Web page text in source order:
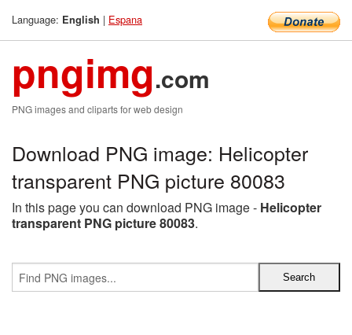
Language: English | Espana
pngimg.com
PNG images and cliparts for web design
Download PNG image: Helicopter
transparent PNG picture 80083
In this page you can download PNG image - Helicopter
transparent PNG picture 80083.